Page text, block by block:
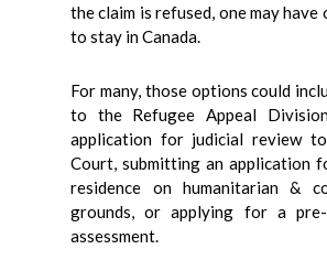
the claim is refused, one may
to stay in Canada.
For many, those options could
to the Refugee Appeal
application for judicial review
Court, submitting an application
residence on humanitarian &
grounds, or applying for a
assessment.